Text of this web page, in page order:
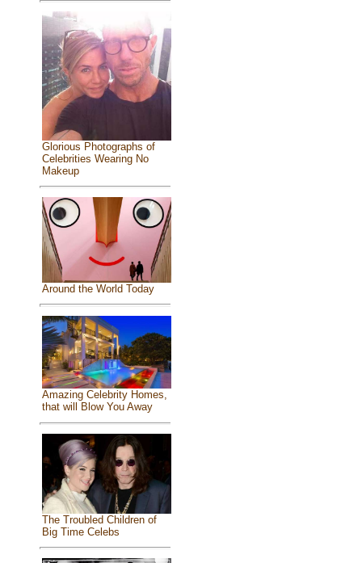
Glorious Photographs of
Celebrities Wearing No
Makeup
Around the World Today
Amazing Celebrity Homes,
that will Blow You Away
The Troubled Children of
Big Time Celebs